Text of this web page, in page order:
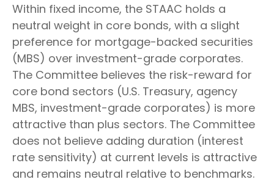
Within fixed income, the STAAC holds a
neutral weight in core bonds, with a slight
preference for mortgage-backed securities
(MBS) over investment-grade corporates.
The Committee believes the risk-reward for
core bond sectors (U.S. Treasury, agency
MBS, investment-grade corporates) is more
attractive than plus sectors. The Committee
does not believe adding duration (interest
rate sensitivity) at current levels is attractive
and remains neutral relative to benchmarks.